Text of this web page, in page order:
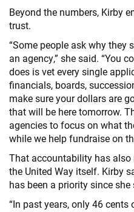
Beyond the numbers, Kirby
trust.
“Some people ask why they
an agency,” she said. “You
does is vet every single
financials, boards,
make sure your dollars are
that will be here tomorrow.
agencies to focus on what
while we help fundraise on
That accountability has
the United Way itself. Kirby
has been a priority since
“In past years, only 46